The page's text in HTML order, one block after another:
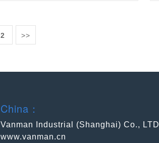
2 >>
China：
Vanman Industrial (Shanghai) Co., LTD
www.vanman.cn